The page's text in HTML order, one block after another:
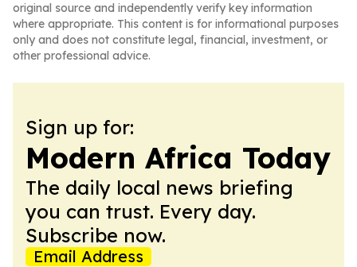
original source and independently verify key information
where appropriate. This content is for informational purposes
only and does not constitute legal, financial, investment, or
other professional advice.
Sign up for:
Modern Africa Today
The daily local news briefing
you can trust. Every day.
Subscribe now.
Email Address